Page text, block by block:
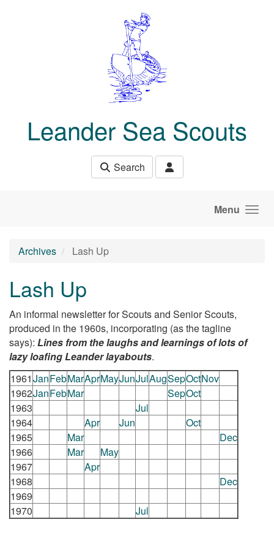
Leander Sea Scouts
Search
Menu
Archives Lash Up
Lash Up
An informal newsletter for Scouts and Senior Scouts,
produced in the 1960s, incorporating (as the tagline
says): Lines from the laughs and learnings of lots of
lazy loafing Leander layabouts.
1961JanFebMarAprMayJunJulAugSepOctNov
1962JanFebMar SepOct
1963
Jul
1964
Apr Jun
Oct
1965
Mar
Dec
1966
Mar
May
1967
Apr
1968
Dec
1969
1970
Jul